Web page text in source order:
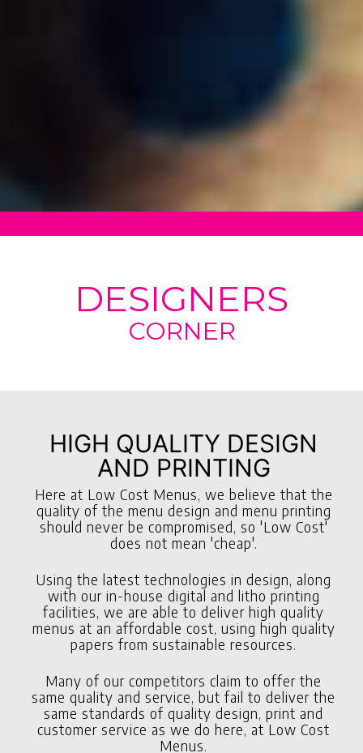
DESIGNERS
CORNER
HIGH QUALITY DESIGN
AND PRINTING
Here at Low Cost Menus, we believe that the
quality of the menu design and menu printing
should never be compromised, so 'Low Cost'
does not mean 'cheap'.
Using the latest technologies in design, along
with our in-house digital and litho printing
facilities, we are able to deliver high quality
menus at an affordable cost, using high quality
papers from sustainable resources.
Many of our competitors claim to offer the
same quality and service, but fail to deliver the
same standards of quality design, print and
customer service as we do here, at Low Cost
Menus.